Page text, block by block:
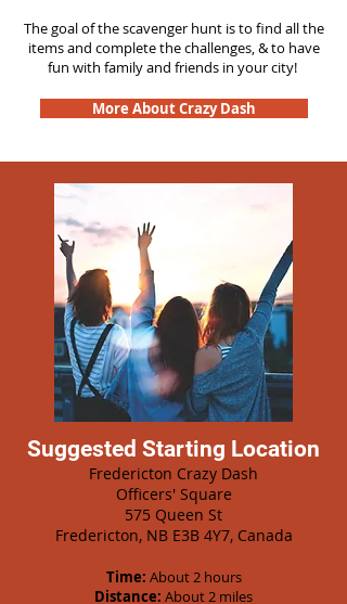
The goal of the scavenger hunt is to find all the
items and complete the challenges, & to have
fun with family and friends in your city!
More About Crazy Dash
Suggested Starting Location
Fredericton Crazy Dash
Officers' Square
575 Queen St
Fredericton, NB E3B 4Y7, Canada
Time: About 2 hours
Distance: About 2 miles